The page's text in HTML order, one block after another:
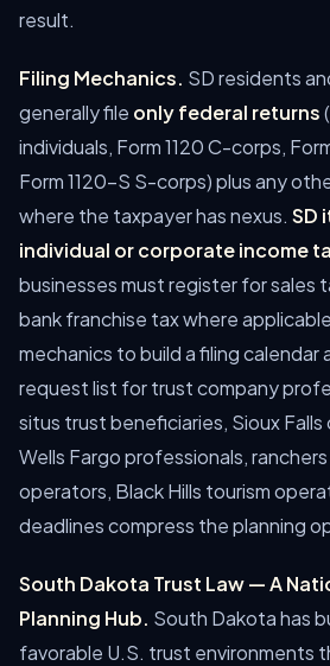
result.
Filing Mechanics. SD residents
generally file only federal returns
individuals, Form 1120 C-corps,
Form 1120-S S-corps) plus any
where the taxpayer has nexus. SD
individual or corporate income
businesses must register for sales
bank franchise tax where
mechanics to build a filing calendar
request list for trust company
situs trust beneficiaries, Sioux
Wells Fargo professionals,
operators, Black Hills tourism
deadlines compress the planning
South Dakota Trust Law — A
Planning Hub. South Dakota has
favorable U.S. trust environments